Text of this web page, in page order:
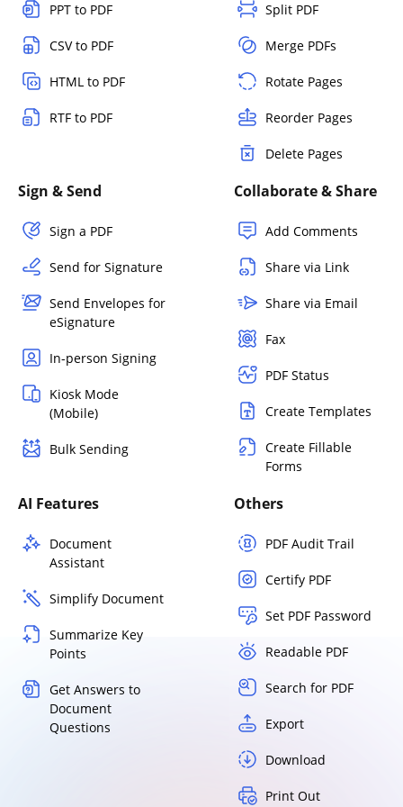
PPT to PDF
CSV to PDF
HTML to PDF
RTF to PDF
Split PDF
Merge PDFs
Rotate Pages
Reorder Pages
Delete Pages
Sign & Send
Sign a PDF
Send for Signature
Send Envelopes for
eSignature
In-person Signing
Kiosk Mode
(Mobile)
Bulk Sending
Collaborate & Share
Add Comments
Share via Link
Share via Email
Fax
PDF Status
Create Templates
Create Fillable
Forms
AI Features
Document
Assistant
Simplify Document
Summarize Key
Points
Get Answers to
Document
Questions
Others
PDF Audit Trail
Certify PDF
Set PDF Password
Readable PDF
Search for PDF
Export
Download
Print Out